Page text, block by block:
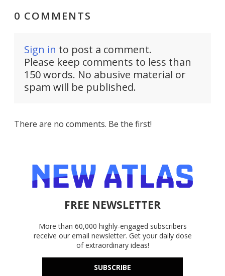
0 COMMENTS
Sign in to post a comment.
Please keep comments to less than
150 words. No abusive material or
spam will be published.
There are no comments. Be the first!
FREE NEWSLETTER
More than 60,000 highly-engaged subscribers
receive our email newsletter. Get your daily dose
of extraordinary ideas!
SUBSCRIBE